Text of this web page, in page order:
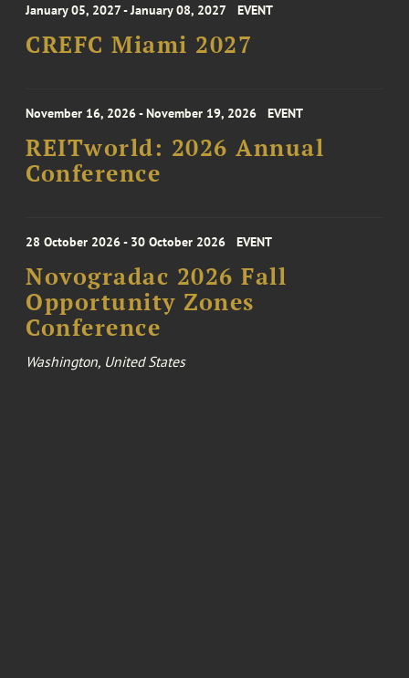
January 05, 2027 - January 08, 2027 EVENT
CREFC Miami 2027
November 16, 2026 - November 19, 2026 EVENT
REITworld: 2026 Annual
Conference
28 October 2026 - 30 October 2026 EVENT
Novogradac 2026 Fall
Opportunity Zones
Conference
Washington, United States